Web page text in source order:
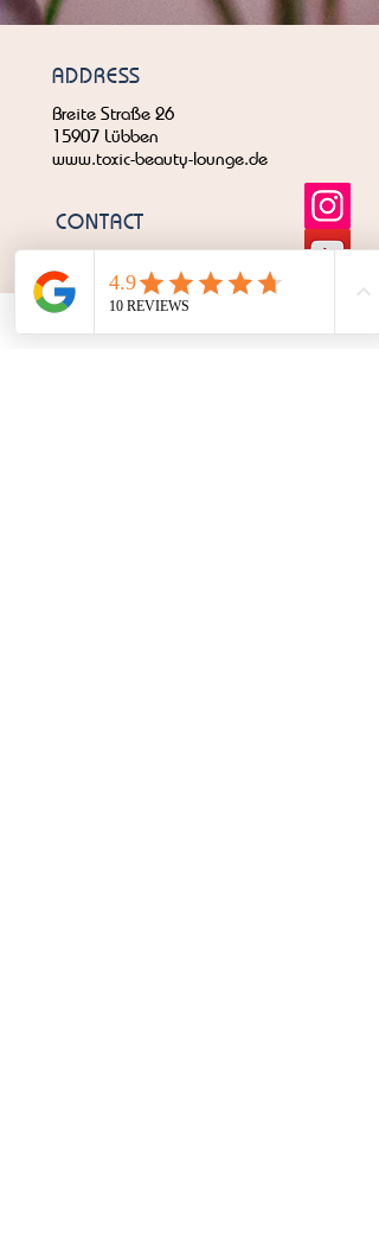
ADDRESS
Breite Straße 26
15907 Lübben
www.toxic-beauty-lounge.de
CONTACT
OPENING HOURS